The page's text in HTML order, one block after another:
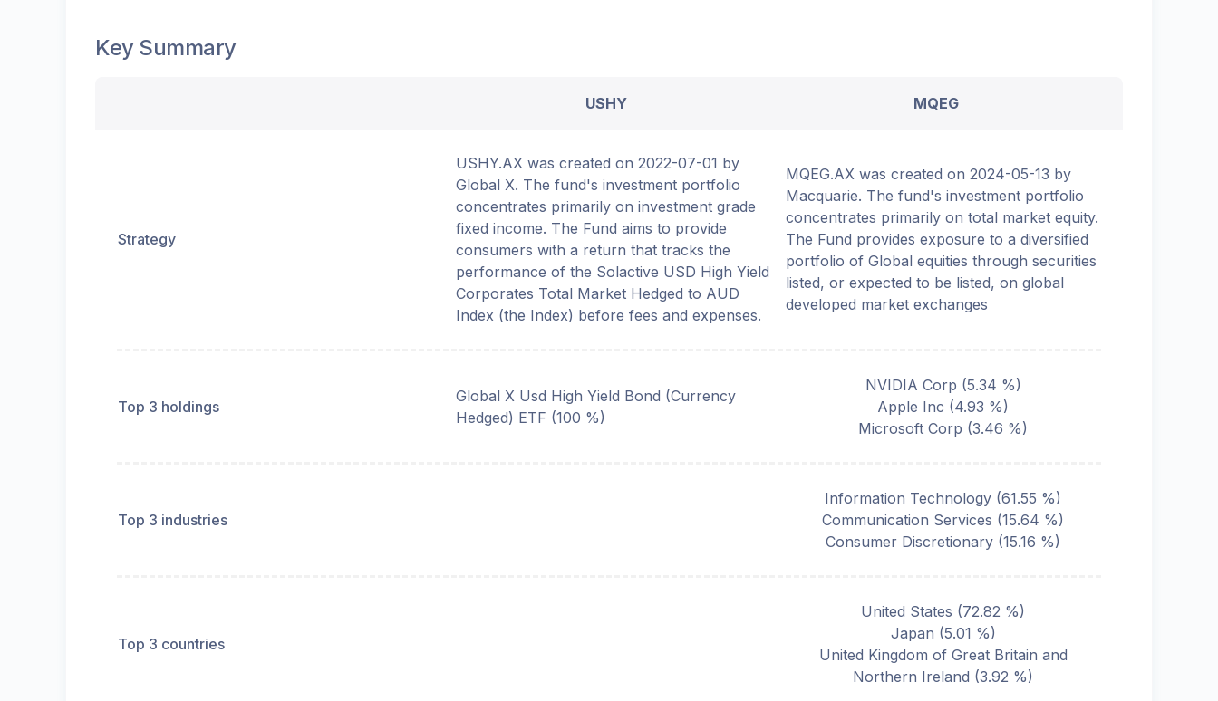
Key Summary
USHY MQEG
Strategy
USHY.AX was created on 2022-07-01 by
Global X. The fund's investment portfolio
concentrates primarily on investment grade
fixed income. The Fund aims to provide
consumers with a return that tracks the
performance of the Solactive USD High Yield
Corporates Total Market Hedged to AUD
Index (the Index) before fees and expenses.
MQEG.AX was created on 2024-05-13 by
Macquarie. The fund's investment portfolio
concentrates primarily on total market equity.
The Fund provides exposure to a diversified
portfolio of Global equities through securities
listed, or expected to be listed, on global
developed market exchanges
Top 3 holdings
Global X Usd High Yield Bond (Currency
Hedged) ETF (100 %)
NVIDIA Corp (5.34 %)
Apple Inc (4.93 %)
Microsoft Corp (3.46 %)
Top 3 industries
Information Technology (61.55 %)
Communication Services (15.64 %)
Consumer Discretionary (15.16 %)
Top 3 countries
United States (72.82 %)
Japan (5.01 %)
United Kingdom of Great Britain and
Northern Ireland (3.92 %)